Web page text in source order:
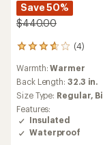
Save 50%
$440.00
(4)
4
with
an
average
rating
of
3.8
out
Warmth:Warmer
Back Length: 32.3 in.
Size Type: Regular,
Features:
Insulated
Waterproof